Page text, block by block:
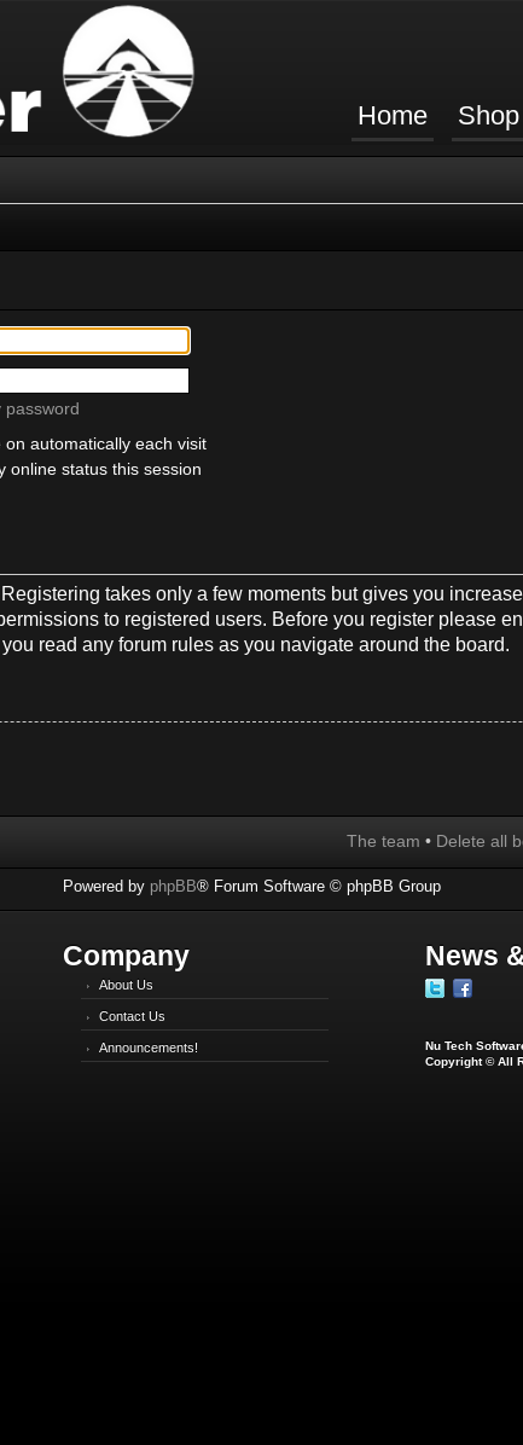
Home Shop
password
on automatically each visit
online status this session
takes only a few moments but gives you
to registered users. Before you register please
read any forum rules as you navigate around the board.
The team • Delete all
Powered by phpBB® Forum Software © phpBB Group
Company
About Us
Contact Us
Announcements!
News
Nu Tech
Copyright © All